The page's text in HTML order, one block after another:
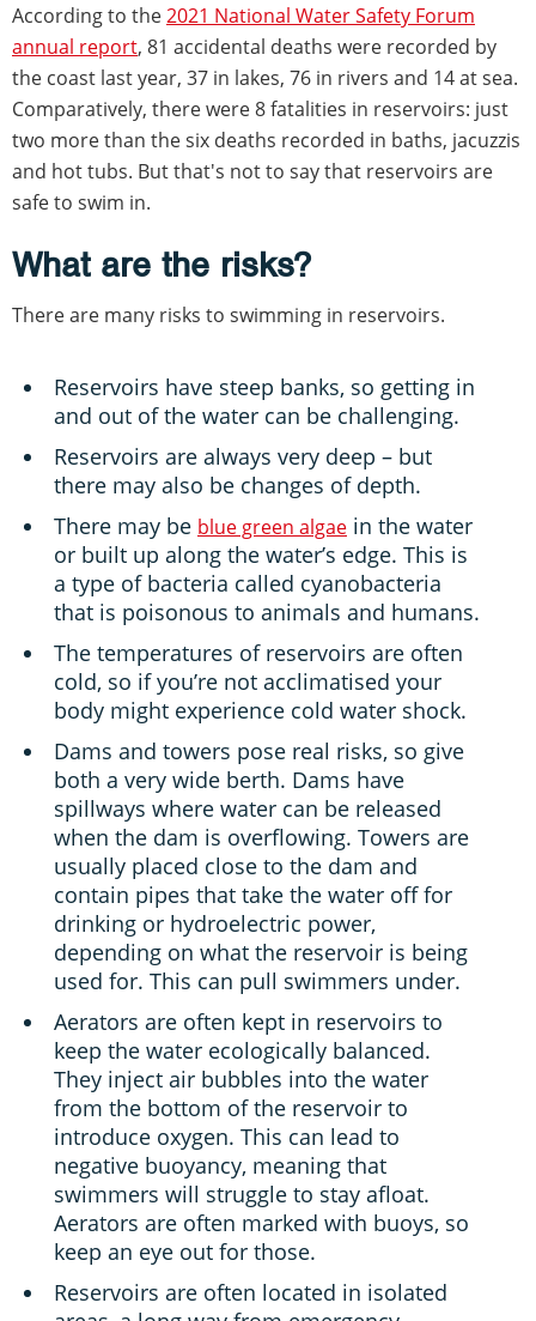
According to the2021 National Water Safety Forum
annual report, 81 accidental deaths were recorded by
the coast last year, 37 in lakes, 76 in rivers and 14 at sea.
Comparatively, there were 8 fatalities in reservoirs: just
two more than the six deaths recorded in baths, jacuzzis
and hot tubs. But that's not to say that reservoirs are
safe to swim in.
What are the risks?
There are many risks to swimming in reservoirs.
Reservoirs have steep banks, so getting in
and out of the water can be challenging.
Reservoirs are always very deep – but
there may also be changes of depth.
There may be blue green algae in the water
or built up along the water’s edge. This is
a type of bacteria called cyanobacteria
that is poisonous to animals and humans.
The temperatures of reservoirs are often
cold, so if you’re not acclimatised your
body might experience cold water shock.
Dams and towers pose real risks, so give
both a very wide berth. Dams have
spillways where water can be released
when the dam is overflowing. Towers are
usually placed close to the dam and
contain pipes that take the water off for
drinking or hydroelectric power,
depending on what the reservoir is being
used for. This can pull swimmers under.
Aerators are often kept in reservoirs to
keep the water ecologically balanced.
They inject air bubbles into the water
from the bottom of the reservoir to
introduce oxygen. This can lead to
negative buoyancy, meaning that
swimmers will struggle to stay afloat.
Aerators are often marked with buoys, so
keep an eye out for those.
Reservoirs are often located in isolated